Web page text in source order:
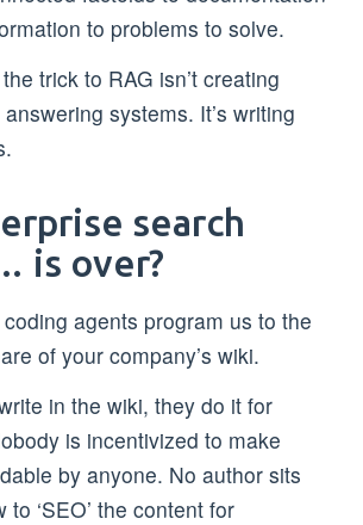
to problems to solve.
trick to RAG isn’t creating
systems. It’s writing
search
is over?
agents program us to the
of your company’s wiki.
in the wiki, they do it for
is incentivized to make
by anyone. No author sits
‘SEO’ the content for